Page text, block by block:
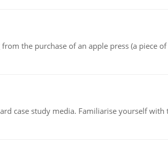
the purchase of an apple press (a piece
case study media. Familiarise yourself